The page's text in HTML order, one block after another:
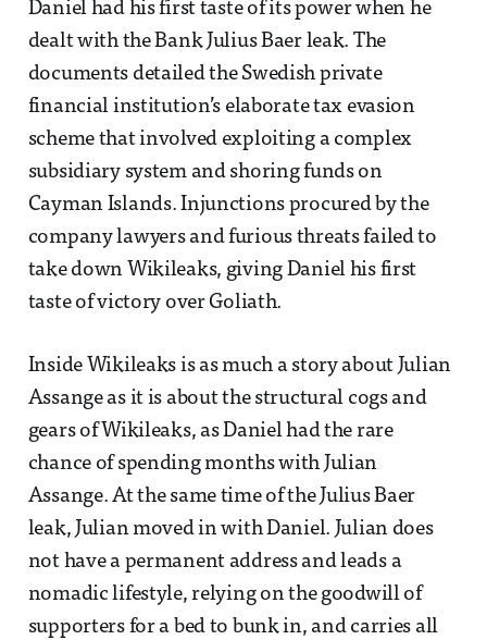
Daniel had his first taste of its power when he
dealt with the Bank Julius Baer leak. The
documents detailed the Swedish private
financial institution’s elaborate tax evasion
scheme that involved exploiting a complex
subsidiary system and shoring funds on
Cayman Islands. Injunctions procured by the
company lawyers and furious threats failed to
take down Wikileaks, giving Daniel his first
taste of victory over Goliath.
Inside Wikileaks is as much a story about Julian
Assange as it is about the structural cogs and
gears of Wikileaks, as Daniel had the rare
chance of spending months with Julian
Assange. At the same time of the Julius Baer
leak, Julian moved in with Daniel. Julian does
not have a permanent address and leads a
nomadic lifestyle, relying on the goodwill of
supporters for a bed to bunk in, and carries all